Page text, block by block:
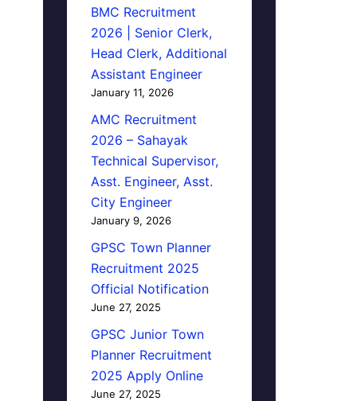
BMC Recruitment
2026 | Senior Clerk,
Head Clerk, Additional
Assistant Engineer
January 11, 2026
AMC Recruitment
2026 – Sahayak
Technical Supervisor,
Asst. Engineer, Asst.
City Engineer
January 9, 2026
GPSC Town Planner
Recruitment 2025
Official Notification
June 27, 2025
GPSC Junior Town
Planner Recruitment
2025 Apply Online
June 27, 2025